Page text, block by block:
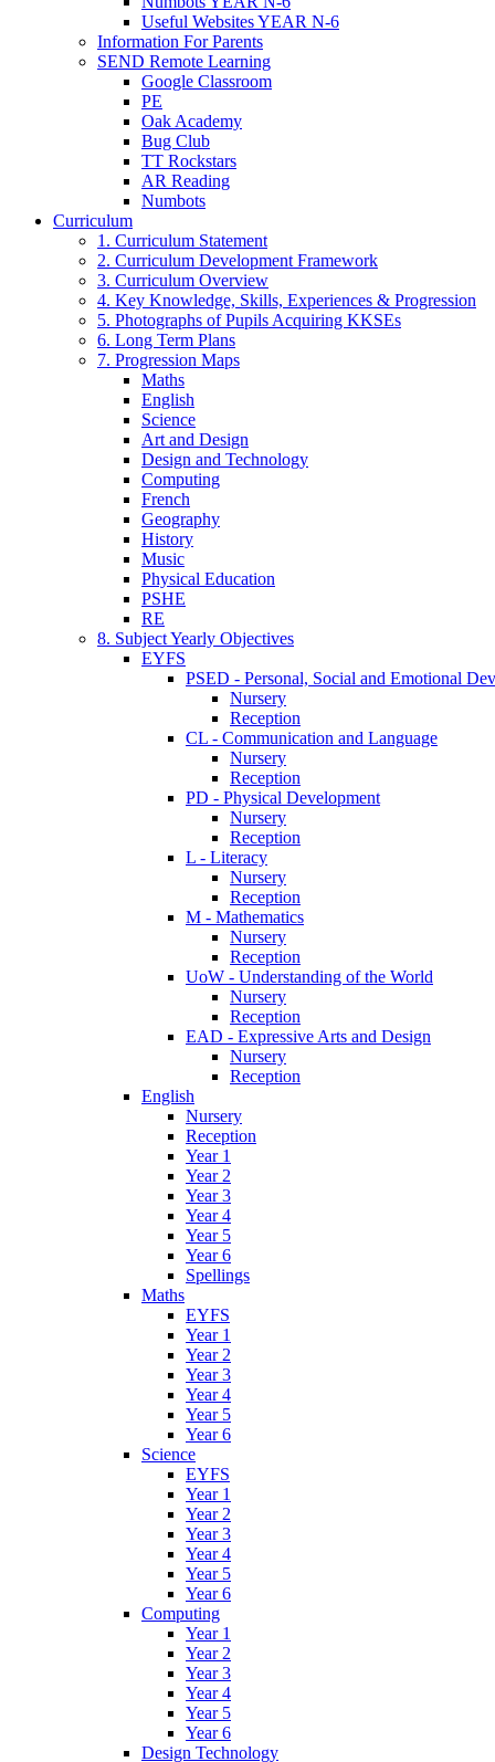
Useful Websites YEAR N-6
Information For Parents
SEND Remote Learning
Google Classroom
PE
Oak Academy
Bug Club
TT Rockstars
AR Reading
Numbots
Curriculum
1. Curriculum Statement
2. Curriculum Development Framework
3. Curriculum Overview
4. Key Knowledge, Skills, Experiences & Progression
5. Photographs of Pupils Acquiring KKSEs
6. Long Term Plans
7. Progression Maps
Maths
English
Science
Art and Design
Design and Technology
Computing
French
Geography
History
Music
Physical Education
PSHE
RE
8. Subject Yearly Objectives
EYFS
PSED - Personal, Social and Emotional
Nursery
Reception
CL - Communication and Language
Nursery
Reception
PD - Physical Development
Nursery
Reception
L - Literacy
Nursery
Reception
M - Mathematics
Nursery
Reception
UoW - Understanding of the World
Nursery
Reception
EAD - Expressive Arts and Design
Nursery
Reception
English
Nursery
Reception
Year 1
Year 2
Year 3
Year 4
Year 5
Year 6
Spellings
Maths
EYFS
Year 1
Year 2
Year 3
Year 4
Year 5
Year 6
Science
EYFS
Year 1
Year 2
Year 3
Year 4
Year 5
Year 6
Computing
Year 1
Year 2
Year 3
Year 4
Year 5
Year 6
Design Technology